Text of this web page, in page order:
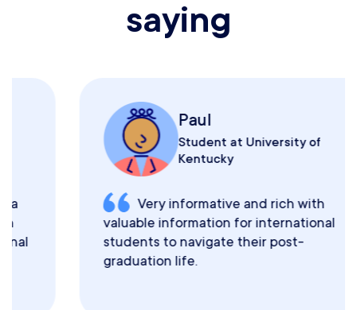
saying
Paul
Student at University of
Kentucky
Very informative and rich with
valuable information for international
students to navigate their post-
graduation life.